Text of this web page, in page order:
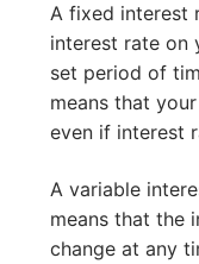
A fixed interest
interest rate on
set period of
means that
even if interest
A variable
means that the
change at any